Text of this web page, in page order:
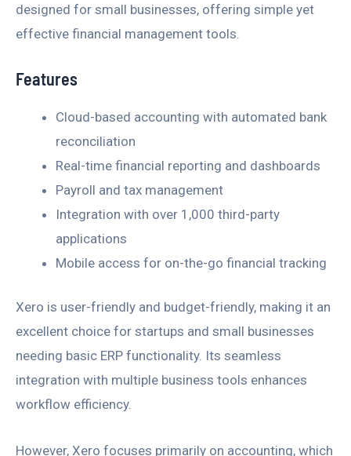
designed for small businesses, offering simple yet
effective financial management tools.
Features
Cloud-based accounting with automated bank
reconciliation
Real-time financial reporting and dashboards
Payroll and tax management
Integration with over 1,000 third-party
applications
Mobile access for on-the-go financial tracking
Xero is user-friendly and budget-friendly, making it an
excellent choice for startups and small businesses
needing basic ERP functionality. Its seamless
integration with multiple business tools enhances
workflow efficiency.
However, Xero focuses primarily on accounting, which